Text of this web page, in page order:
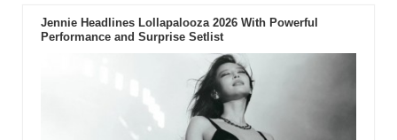
Jennie Headlines Lollapalooza 2026 With Powerful
Performance and Surprise Setlist